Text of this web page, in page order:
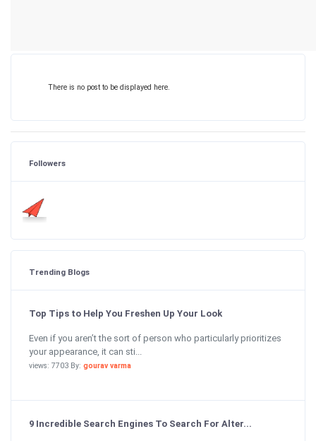
There is no post to be displayed here.
Followers
Trending Blogs
Top Tips to Help You Freshen Up Your Look
Even if you aren’t the sort of person who particularly prioritizes
your appearance, it can sti...
views: 7703 By: gourav varma
9 Incredible Search Engines To Search For Alter...